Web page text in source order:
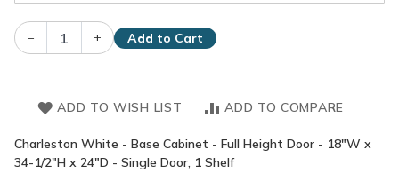
– + Add to Cart
ADD TO WISH LIST ADD TO COMPARE
Charleston White - Base Cabinet - Full Height Door - 18"W x
34-1/2"H x 24"D - Single Door, 1 Shelf